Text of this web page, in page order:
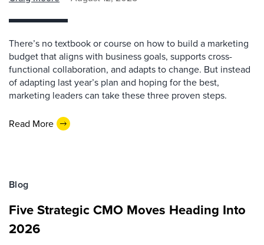
There’s no textbook or course on how to build a marketing
budget that aligns with business goals, supports cross-
functional collaboration, and adapts to change. But instead
of adapting last year’s plan and hoping for the best,
marketing leaders can take these three proven steps.
Read More
Blog
Five Strategic CMO Moves Heading Into
2026